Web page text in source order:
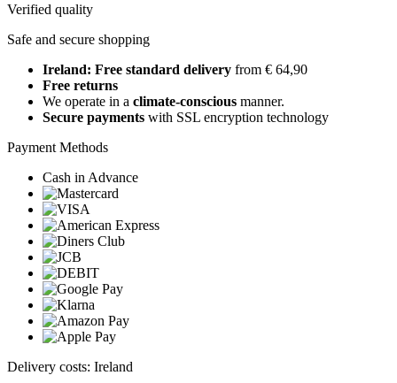
Verified quality
Safe and secure shopping
Ireland: Free standard delivery from € 64,90
Free returns
We operate in a climate-conscious manner.
Secure payments with SSL encryption technology
Payment Methods
Cash in Advance
Delivery costs: Ireland